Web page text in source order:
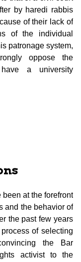
by haredi rabbis
of their lack of
of the individual
patronage system,
oppose the
a university
at the forefront
and the behavior of
the past few years
of selecting
the Bar
activist to the